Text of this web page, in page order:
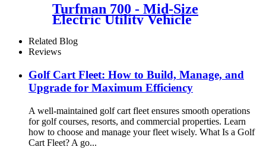
Turfman 700 - Mid-Size
Electric Utility Vehicle
Related Blog
Reviews
Golf Cart Fleet: How to Build, Manage, and
Upgrade for Maximum Efficiency
A well-maintained golf cart fleet ensures smooth operations
for golf courses, resorts, and commercial properties. Learn
how to choose and manage your fleet wisely. What Is a Golf
Cart Fleet? A go...